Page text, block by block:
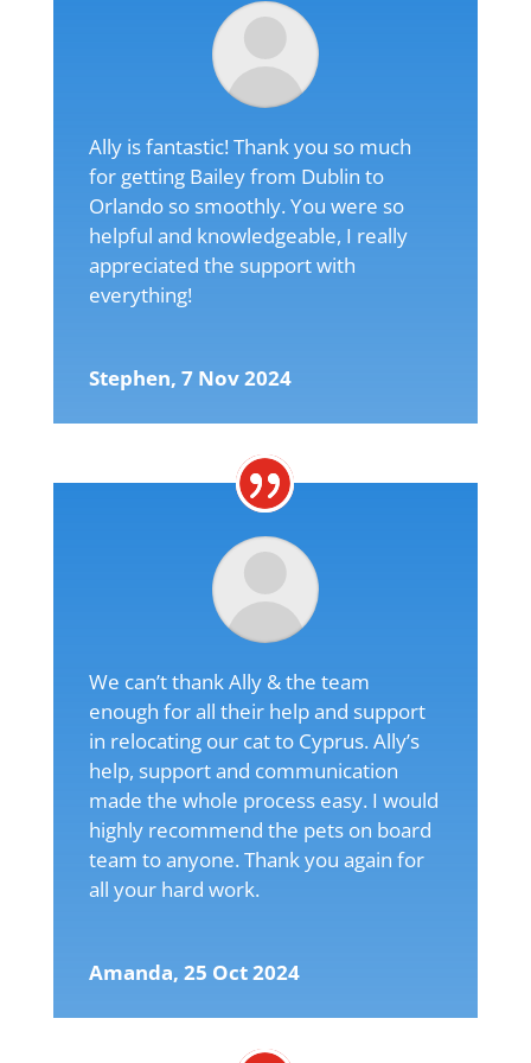
Ally is fantastic! Thank you so much
for getting Bailey from Dublin to
Orlando so smoothly. You were so
helpful and knowledgeable, I really
appreciated the support with
everything!
Stephen, 7 Nov 2024
We can’t thank Ally & the team
enough for all their help and support
in relocating our cat to Cyprus. Ally’s
help, support and communication
made the whole process easy. I would
highly recommend the pets on board
team to anyone. Thank you again for
all your hard work.
Amanda, 25 Oct 2024